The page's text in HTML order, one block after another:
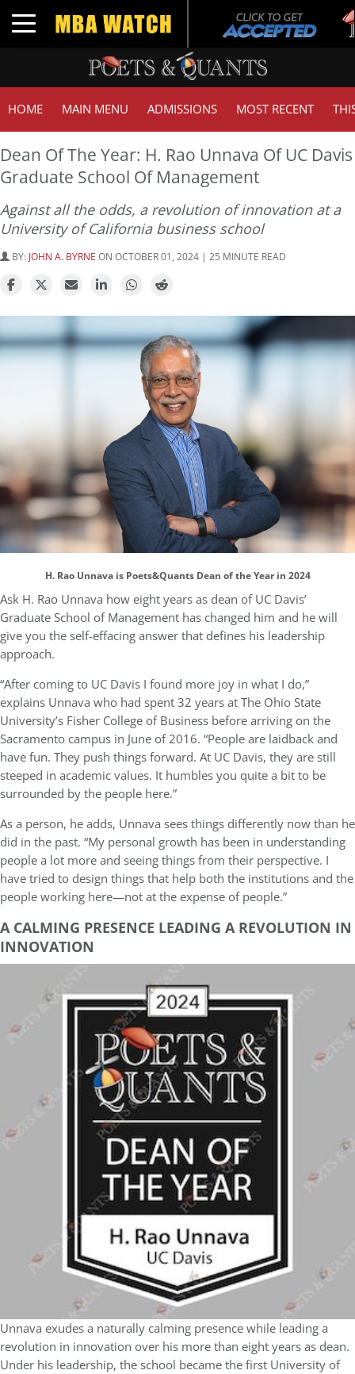
Toggle navigation
HOME MAIN MENU ADMISSIONS MOST RECENT
Dean Of The Year: H. Rao Unnava Of UC Davis
Graduate School Of Management
Against all the odds, a revolution of innovation at a
University of California business school
BY: JOHN A. BYRNE ON OCTOBER 01, 2024 | 25 MINUTE READ
H. Rao Unnava is Poets&Quants Dean of the Year in 2024
Ask H. Rao Unnava how eight years as dean of UC Davis’
Graduate School of Management has changed him and he will
give you the self-effacing answer that defines his leadership
approach.
“After coming to UC Davis I found more joy in what I do,”
explains Unnava who had spent 32 years at The Ohio State
University’s Fisher College of Business before arriving on the
Sacramento campus in June of 2016. “People are laidback and
have fun. They push things forward. At UC Davis, they are still
steeped in academic values. It humbles you quite a bit to be
surrounded by the people here.”
As a person, he adds, Unnava sees things differently now than he
did in the past. “My personal growth has been in understanding
people a lot more and seeing things from their perspective. I
have tried to design things that help both the institutions and the
people working here—not at the expense of people.”
A CALMING PRESENCE LEADING A REVOLUTION IN
INNOVATION
Unnava exudes a naturally calming presence while leading a
revolution in innovation over his more than eight years as dean.
Under his leadership, the school became the first University of